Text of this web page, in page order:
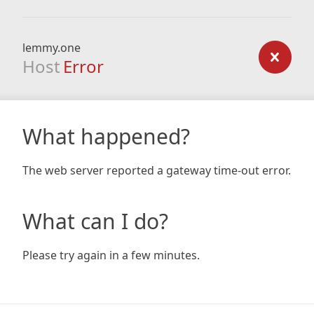
lemmy.one
Host Error
What happened?
The web server reported a gateway time-out error.
What can I do?
Please try again in a few minutes.